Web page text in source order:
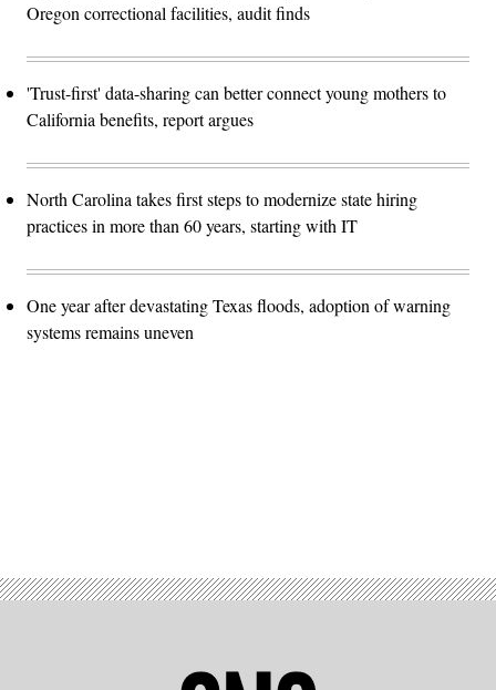
Oregon correctional facilities, audit finds
'Trust-first' data-sharing can better connect young mothers to
California benefits, report argues
North Carolina takes first steps to modernize state hiring
practices in more than 60 years, starting with IT
One year after devastating Texas floods, adoption of warning
systems remains uneven